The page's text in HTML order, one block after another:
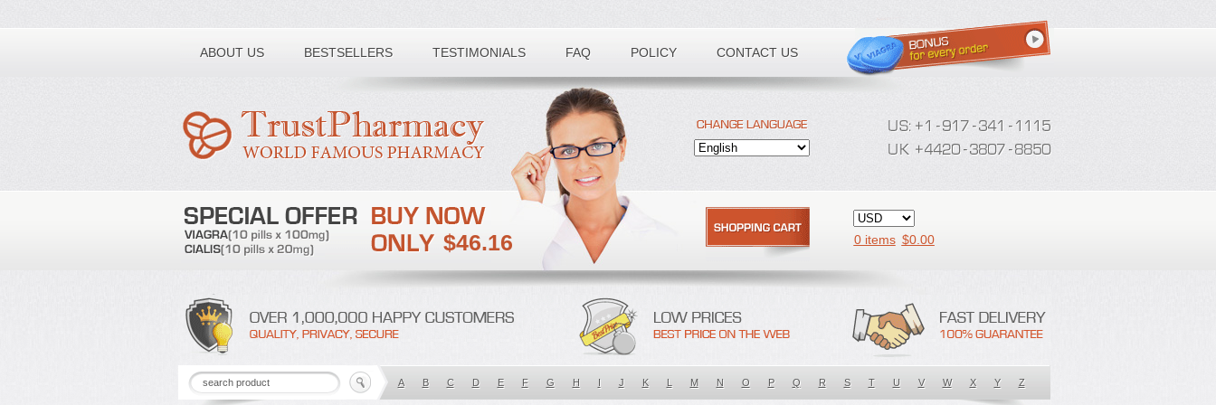
ABOUT US BESTSELLERS TESTIMONIALS FAQ POLICY CONTACT US
Toll free number:
$46.16 0 items $0.00
A B C D E F G H I J K L M N O P Q R S T U V W X Y Z